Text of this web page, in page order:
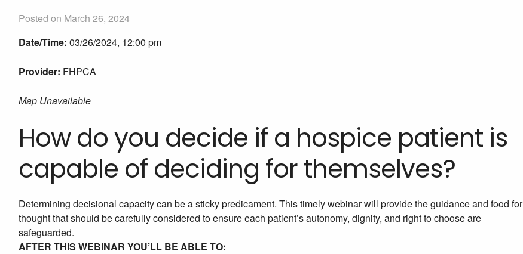
Posted on March 26, 2024
Date/Time: 03/26/2024, 12:00 pm
Provider: FHPCA
Map Unavailable
How do you decide if a hospice patient is
capable of deciding for themselves?
Determining decisional capacity can be a sticky predicament. This timely webinar will provide the guidance and food for
thought that should be carefully considered to ensure each patient’s autonomy, dignity, and right to choose are
safeguarded.
AFTER THIS WEBINAR YOU’LL BE ABLE TO: